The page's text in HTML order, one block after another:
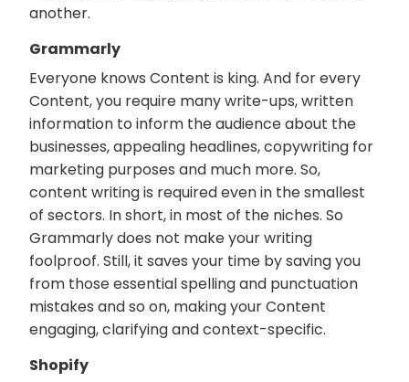
another.
Grammarly
Everyone knows Content is king. And for every
Content, you require many write-ups, written
information to inform the audience about the
businesses, appealing headlines, copywriting for
marketing purposes and much more. So,
content writing is required even in the smallest
of sectors. In short, in most of the niches. So
Grammarly does not make your writing
foolproof. Still, it saves your time by saving you
from those essential spelling and punctuation
mistakes and so on, making your Content
engaging, clarifying and context-specific.
Shopify